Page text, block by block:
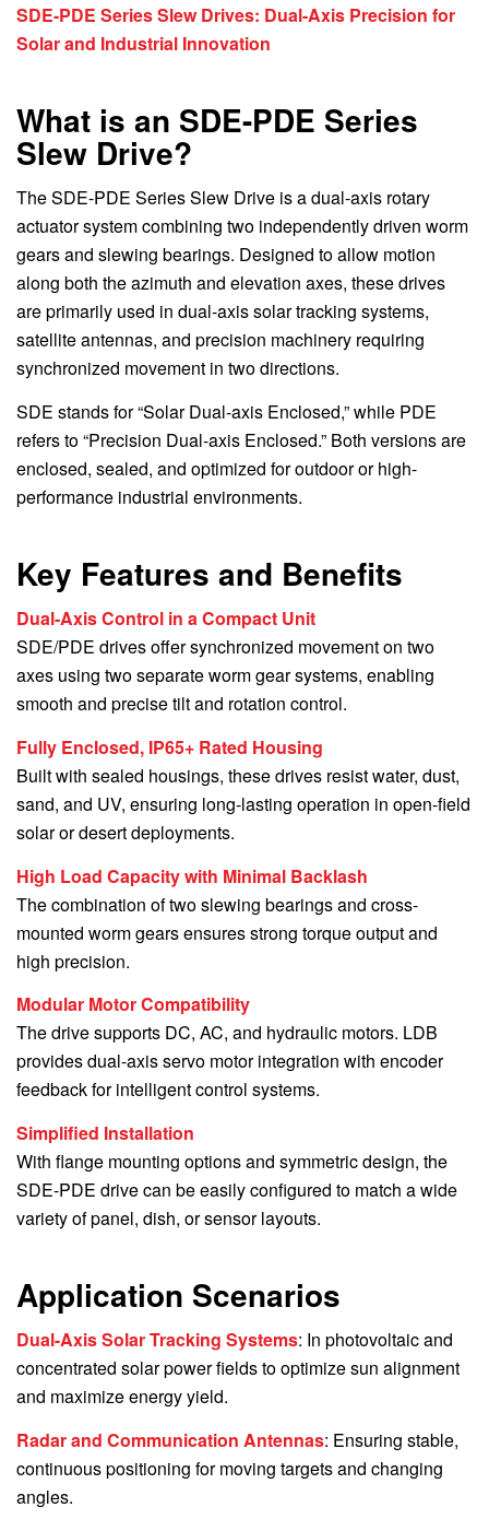
SDE-PDE Series Slew Drives: Dual-Axis Precision for
Solar and Industrial Innovation
What is an SDE-PDE Series
Slew Drive?
The SDE-PDE Series Slew Drive is a dual-axis rotary
actuator system combining two independently driven worm
gears and slewing bearings. Designed to allow motion
along both the azimuth and elevation axes, these drives
are primarily used in dual-axis solar tracking systems,
satellite antennas, and precision machinery requiring
synchronized movement in two directions.
SDE stands for “Solar Dual-axis Enclosed,” while PDE
refers to “Precision Dual-axis Enclosed.” Both versions are
enclosed, sealed, and optimized for outdoor or high-
performance industrial environments.
Key Features and Benefits
Dual-Axis Control in a Compact Unit
SDE/PDE drives offer synchronized movement on two
axes using two separate worm gear systems, enabling
smooth and precise tilt and rotation control.
Fully Enclosed, IP65+ Rated Housing
Built with sealed housings, these drives resist water, dust,
sand, and UV, ensuring long-lasting operation in open-field
solar or desert deployments.
High Load Capacity with Minimal Backlash
The combination of two slewing bearings and cross-
mounted worm gears ensures strong torque output and
high precision.
Modular Motor Compatibility
The drive supports DC, AC, and hydraulic motors. LDB
provides dual-axis servo motor integration with encoder
feedback for intelligent control systems.
Simplified Installation
With flange mounting options and symmetric design, the
SDE-PDE drive can be easily configured to match a wide
variety of panel, dish, or sensor layouts.
Application Scenarios
Dual-Axis Solar Tracking Systems: In photovoltaic and
concentrated solar power fields to optimize sun alignment
and maximize energy yield.
Radar and Communication Antennas: Ensuring stable,
continuous positioning for moving targets and changing
angles.